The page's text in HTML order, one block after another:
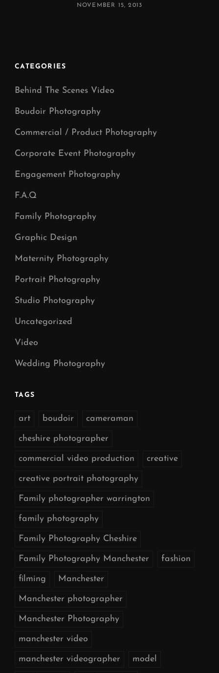
POSTED
NOVEMBER 15, 2013
CATEGORIES
Behind The Scenes Video
Boudoir Photography
Commercial / Product Photography
Corporate Event Photography
Engagement Photography
F.A.Q
Family Photography
Graphic Design
Maternity Photography
Portrait Photography
Studio Photography
Uncategorized
Video
Wedding Photography
TAGS
art boudoir cameraman
cheshire photographer
commercial video production creative
creative portrait photography
Family photographer warrington
family photography
Family Photography Cheshire
Family Photography Manchester fashion
filming Manchester
Manchester photographer
Manchester Photography
manchester video
manchester videographer model